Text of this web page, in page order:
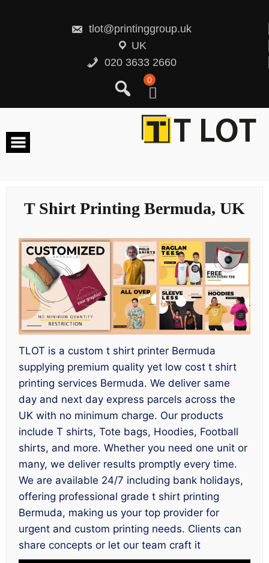
tlot@printinggroup.uk
UK
020 3633 2660
0
T Shirt Printing Bermuda, UK
TLOT is a custom t shirt printer Bermuda
supplying premium quality yet low cost t shirt
printing services Bermuda. We deliver same
day and next day express parcels across the
UK with no minimum charge. Our products
include T shirts, Tote bags, Hoodies, Football
shirts, and more. Whether you need one unit or
many, we deliver results promptly every time.
We are available 24/7 including bank holidays,
offering professional grade t shirt printing
Bermuda, making us your top provider for
urgent and custom printing needs. Clients can
share concepts or let our team craft it